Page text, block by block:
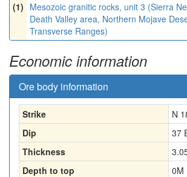
(1) Mesozoic granitic rocks, unit 3 (Sierra
Death Valley area, Northern Mojave
Transverse Ranges)
Economic information
Ore body information
Strike
N
Dip
37
Thickness
Depth to top
0M